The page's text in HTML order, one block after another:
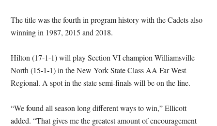
The title was the fourth in program history with the Cadets also
winning in 1987, 2015 and 2018.
Hilton (17-1-1) will play Section VI champion Williamsville
North (15-1-1) in the New York State Class AA Far West
Regional. A spot in the state semi-finals will be on the line.
“We found all season long different ways to win,” Ellicott
added. “That gives me the greatest amount of encouragement